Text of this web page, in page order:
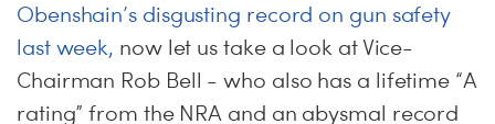
Obenshain’s disgusting record on gun safety
last week, now let us take a look at Vice-
Chairman Rob Bell - who also has a lifetime “A
rating” from the NRA and an abysmal record